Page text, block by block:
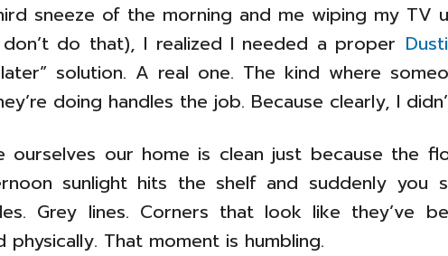
sneeze of the morning and me wiping my TV
do that), I realized I needed a proper
solution. A real one. The kind where
doing handles the job. Because clearly, I
ourselves our home is clean just because the
sunlight hits the shelf and suddenly you
Grey lines. Corners that look like they’ve
That moment is humbling.